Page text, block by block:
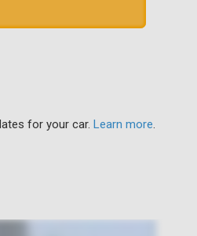
for your car. Learn more.